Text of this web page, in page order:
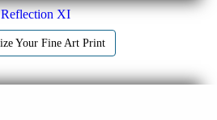
Reflection XI
Your Fine Art Print